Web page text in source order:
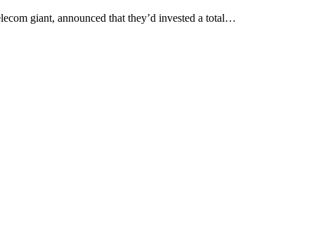
giant, announced that they’d invested a total…